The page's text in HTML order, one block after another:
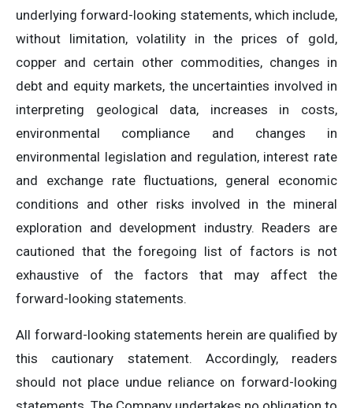
underlying forward-looking statements, which include,
without limitation, volatility in the prices of gold,
copper and certain other commodities, changes in
debt and equity markets, the uncertainties involved in
interpreting geological data, increases in costs,
environmental compliance and changes in
environmental legislation and regulation, interest rate
and exchange rate fluctuations, general economic
conditions and other risks involved in the mineral
exploration and development industry. Readers are
cautioned that the foregoing list of factors is not
exhaustive of the factors that may affect the
forward-looking statements.
All forward-looking statements herein are qualified by
this cautionary statement. Accordingly, readers
should not place undue reliance on forward-looking